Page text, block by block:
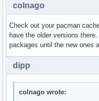
colnago
Check out your pacman
have the older versions
packages until the new ones
dipp
colnago wrote: